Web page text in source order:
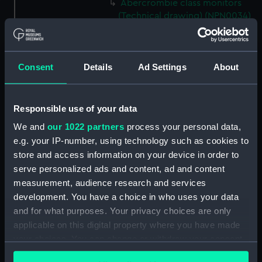
Consent Details Ad Settings About
Responsible use of your data
We and our 1022 partners process your personal data,
e.g. your IP-number, using technology such as cookies to
store and access information on your device in order to
serve personalized ads and content, ad and content
measurement, audience research and services
development. You have a choice in who uses your data
and for what purposes. Your privacy choices are only
applicable on this digital property where you have made
any time from the Cookie Declaration or by clicking on
Abercrombie class monitors
(Technical drawing) (NPN0034)
Abercrombie class monitors
Abercrombie class monitors
(Technical drawing) (NPN0037)
Abercrombie class monitors
(Technical drawing) (NPN0038)
Abercrombie class monitors
(Technical drawing) (NPN0039)
Abercrombie class monitors
(Technical drawing) (NPN0040)
Abercrombie class monitors
(Technical drawing) (NPN0041)